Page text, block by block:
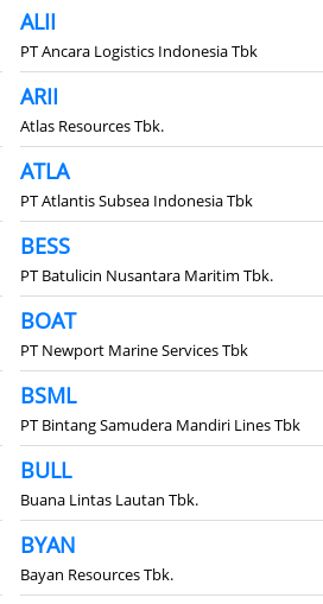
ALII
PT Ancara Logistics Indonesia Tbk
ARII
Atlas Resources Tbk.
ATLA
PT Atlantis Subsea Indonesia Tbk
BESS
PT Batulicin Nusantara Maritim Tbk.
BOAT
PT Newport Marine Services Tbk
BSML
PT Bintang Samudera Mandiri Lines Tbk
BULL
Buana Lintas Lautan Tbk.
BYAN
Bayan Resources Tbk.